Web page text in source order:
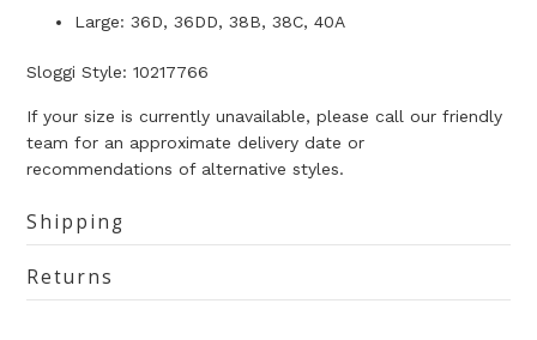
Large: 36D, 36DD, 38B, 38C, 40A
Sloggi Style: 10217766
If your size is currently unavailable, please call our friendly
team for an approximate delivery date or
recommendations of alternative styles.
Shipping
Returns